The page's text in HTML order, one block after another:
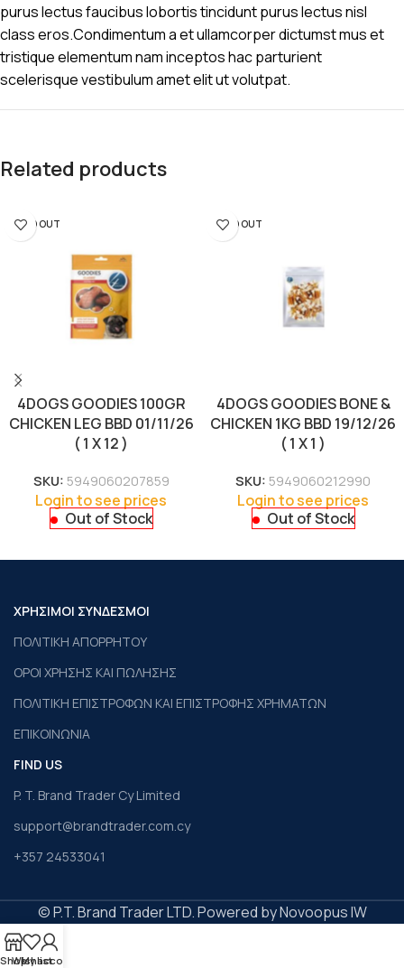
purus lectus faucibus lobortis tincidunt purus lectus nisl
class eros.Condimentum a et ullamcorper dictumst mus et
tristique elementum nam inceptos hac parturient
scelerisque vestibulum amet elit ut volutpat.
Related products
SOLD OUT
4DOGS GOODIES 100GR
CHICKEN LEG BBD 01/11/26
( 1 X 12 )
SKU: 5949060207859
Login to see prices
Out of Stock
SOLD OUT
4DOGS GOODIES BONE &
CHICKEN 1KG BBD 19/12/26
( 1 X 1 )
SKU: 5949060212990
Login to see prices
Out of Stock
ΧΡΗΣΙΜΟΙ ΣΥΝΔΕΣΜΟΙ
ΠΟΛΙΤΙΚΗ ΑΠΟΡΡΗΤΟΥ
ΟΡΟΙ ΧΡΗΣΗΣ ΚΑΙ ΠΩΛΗΣΗΣ
ΠΟΛΙΤΙΚΗ ΕΠΙΣΤΡΟΦΩΝ ΚΑΙ ΕΠΙΣΤΡΟΦΗΣ ΧΡΗΜΑΤΩΝ
ΕΠΙΚΟΙΝΩΝΙΑ
FIND US
P. T. Brand Trader Cy Limited
support@brandtrader.com.cy
+357 24533041
© P.T. Brand Trader LTD. Powered by Novoopus IW
Shop
Wishlist
My account